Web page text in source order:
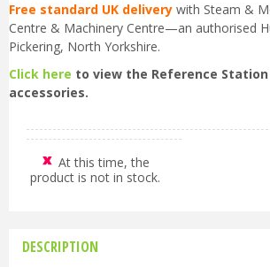
Free standard UK delivery with Steam &
Centre & Machinery Centre—an authorised
Pickering, North Yorkshire.
Click here to view the Reference Station
accessories.
At this time, the
product is not in stock.
DESCRIPTION